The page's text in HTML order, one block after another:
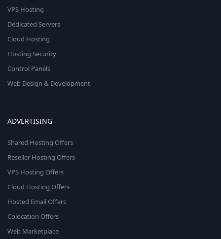
VPS Hosting
Dedicated Servers
Cloud Hosting
Hosting Security
Control Panels
Web Design & Development
ADVERTISING
Shared Hosting Offers
Reseller Hosting Offers
VPS Hosting Offers
Cloud Hosting Offers
Hosted Email Offers
Colocation Offers
Web Marketplace